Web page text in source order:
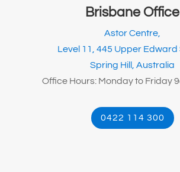
Brisbane Office
Astor Centre,
Level 11, 445 Upper Edward
Spring Hill, Australia
Office Hours: Monday to Friday
0422 114 300